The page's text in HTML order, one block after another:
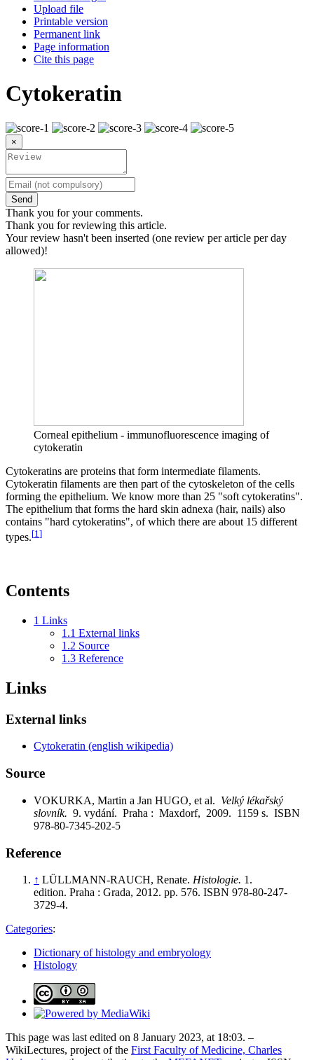
Upload file
Printable version
Permanent link
Page information
Cite this page
Cytokeratin
×
Send
Thank you for your comments.
Thank you for reviewing this article.
Your review hasn't been inserted (one review per article per day
allowed)!
Corneal epithelium - immunofluorescence imaging of
cytokeratin
Cytokeratins are proteins that form intermediate filaments.
Cytokeratin filaments are then part of the cytoskeleton of the cells
forming the epithelium. We know more than 25 "soft cytokeratins".
The epithelium that forms the hard skin adnexa (hair, nails) also
contains "hard cytokeratins", of which there are about 15 different
types.[1 ]
Contents
1 Links
1.1 External links
1.2 Source
1.3 Reference
Links
External links
Cytokeratin (english wikipedia)
Source
VOKURKA, Martin a Jan HUGO, et al. Velký lékařský
slovník. 9. vydání. Praha : Maxdorf, 2009. 1159 s. ISBN
978-80-7345-202-5
Reference
↑ LÜLLMANN-RAUCH, Renate. Histologie. 1.
edition. Praha : Grada, 2012. pp. 576. ISBN 978-80-247-
3729-4.
Categories:
Dictionary of histology and embryology
Histology
This page was last edited on 8 January 2023, at 18:03. –
WikiLectures, project of the First Faculty of Medicine, Charles